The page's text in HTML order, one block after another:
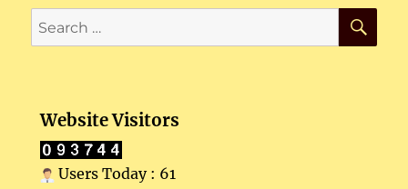
Search
for:
Website Visitors
Users Today : 61